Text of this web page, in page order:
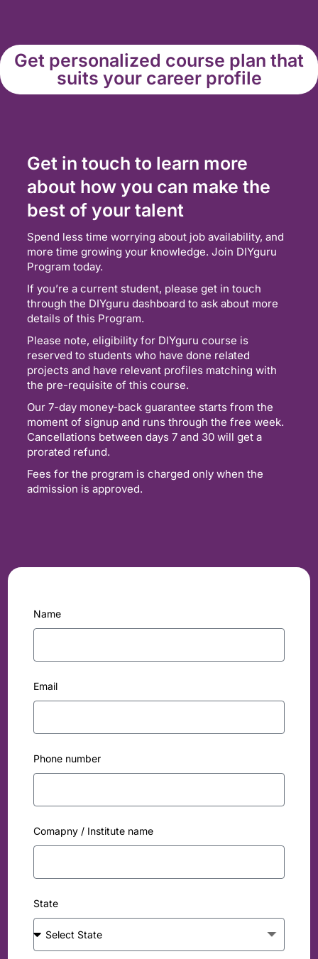
Get personalized course plan that
suits your career profile
Get in touch to learn more
about how you can make the
best of your talent
Spend less time worrying about job availability, and
more time growing your knowledge. Join DIYguru
Program today.
If you’re a current student, please get in touch
through the DIYguru dashboard to ask about more
details of this Program.
Please note, eligibility for DIYguru course is
reserved to students who have done related
projects and have relevant profiles matching with
the pre-requisite of this course.
Our 7-day money-back guarantee starts from the
moment of signup and runs through the free week.
Cancellations between days 7 and 30 will get a
prorated refund.
Fees for the program is charged only when the
admission is approved.
Name
Email
Phone number
Comapny / Institute name
State